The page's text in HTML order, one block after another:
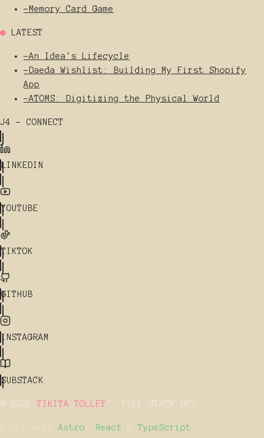
-Memory Card Game
● LATEST
-An Idea's Lifecycle
-Daeda Wishlist: Building My First Shopify
App
-ATOMS: Digitizing the Physical World
J4 - CONNECT
LINKEDIN
YOUTUBE
TIKTOK
GITHUB
INSTAGRAM
SUBSTACK
© 2026 TIKITA TOLLEY · FULL STACK DEV
Astro React TypeScript